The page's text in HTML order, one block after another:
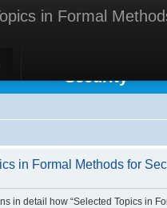
in Formal
Topics in Formal
Security
in Formal Methods for
in detail how “Selected Topics in